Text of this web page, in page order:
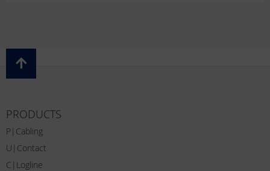
PRODUCTS
P|Cabling
U|Contact
C|Logline